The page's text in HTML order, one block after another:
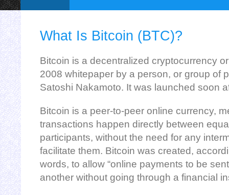
What Is Bitcoin (BTC)?
Bitcoin is a decentralized cryptocurrency
2008 whitepaper by a person, or group of
Satoshi Nakamoto. It was launched soon
Bitcoin is a peer-to-peer online currency,
transactions happen directly between
participants, without the need for any
facilitate them. Bitcoin was created,
words, to allow “online payments to be
another without going through a financial